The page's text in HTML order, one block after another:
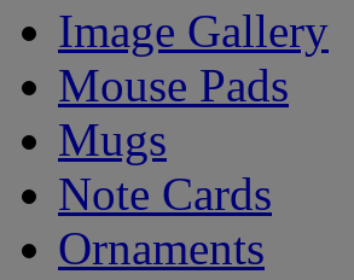
Image Gallery
Mouse Pads
Mugs
Note Cards
Ornaments